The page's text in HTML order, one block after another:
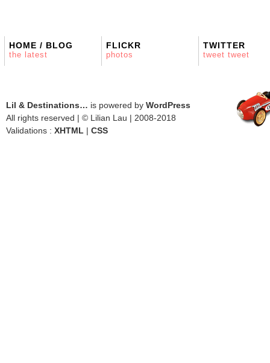
HOME / BLOG
the latest
FLICKR
photos
TWITTER
tweet tweet
Lil & Destinations… is powered by WordPress
All rights reserved | © Lilian Lau | 2008-2018
Validations : XHTML | CSS